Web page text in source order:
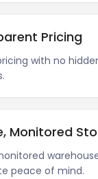
Pricing
with no
Monitored
peace of mind.